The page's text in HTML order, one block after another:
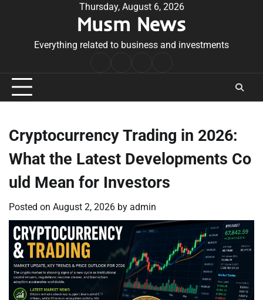
Thursday, August 6, 2026
Musm News
Everything related to business and investments
Conditions
Cryptocurrency Trading in 2026:
What the Latest Developments Co
uld Mean for Investors
Posted on August 2, 2026 by admin